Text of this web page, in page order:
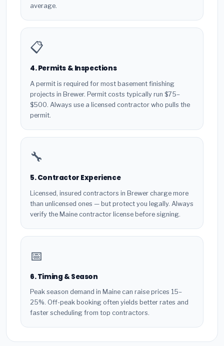
average.
📋
4. Permits & Inspections
A permit is required for most basement finishing
projects in Brewer. Permit costs typically run $75–
$500. Always use a licensed contractor who pulls the
permit.
🔧
5. Contractor Experience
Licensed, insured contractors in Brewer charge more
than unlicensed ones — but protect you legally. Always
verify the Maine contractor license before signing.
📅
6. Timing & Season
Peak season demand in Maine can raise prices 15–
25%. Off-peak booking often yields better rates and
faster scheduling from top contractors.